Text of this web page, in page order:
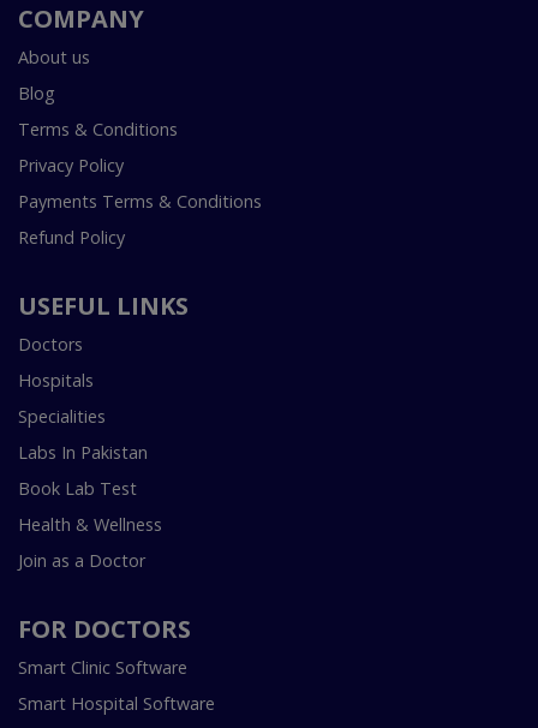
COMPANY
About us
Blog
Terms & Conditions
Privacy Policy
Payments Terms & Conditions
Refund Policy
USEFUL LINKS
Doctors
Hospitals
Specialities
Labs In Pakistan
Book Lab Test
Health & Wellness
Join as a Doctor
FOR DOCTORS
Smart Clinic Software
Smart Hospital Software